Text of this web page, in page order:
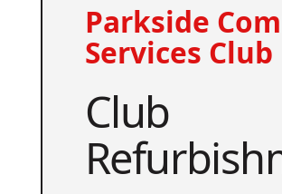
Parkside
Services Club
Club